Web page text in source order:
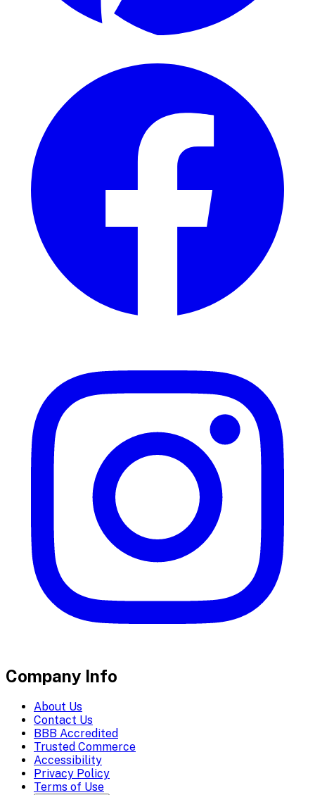
Company Info
About Us
Contact Us
BBB Accredited
Trusted Commerce
Accessibility
Privacy Policy
Terms of Use